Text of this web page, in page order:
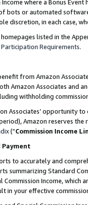
where a Bonus
bots or automated
discretion, in each case,
listed in the
Requirements.
from Amazon
Amazon Associates and
withholding
Associates’ opportunity
Amazon reserves
(“Commission Income
Payment
to accurately and
summarizing Standard
Commission Income,
in your effective